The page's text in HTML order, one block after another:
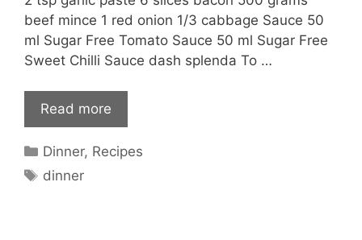
beef mince 1 red onion 1/3 cabbage Sauce 50
ml Sugar Free Tomato Sauce 50 ml Sugar Free
Sweet Chilli Sauce dash splenda To …
Read more
Categories
Dinner, Recipes
Tags
dinner